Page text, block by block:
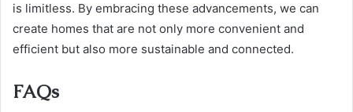
is limitless. By embracing these advancements, we can
create homes that are not only more convenient and
efficient but also more sustainable and connected.
FAQs